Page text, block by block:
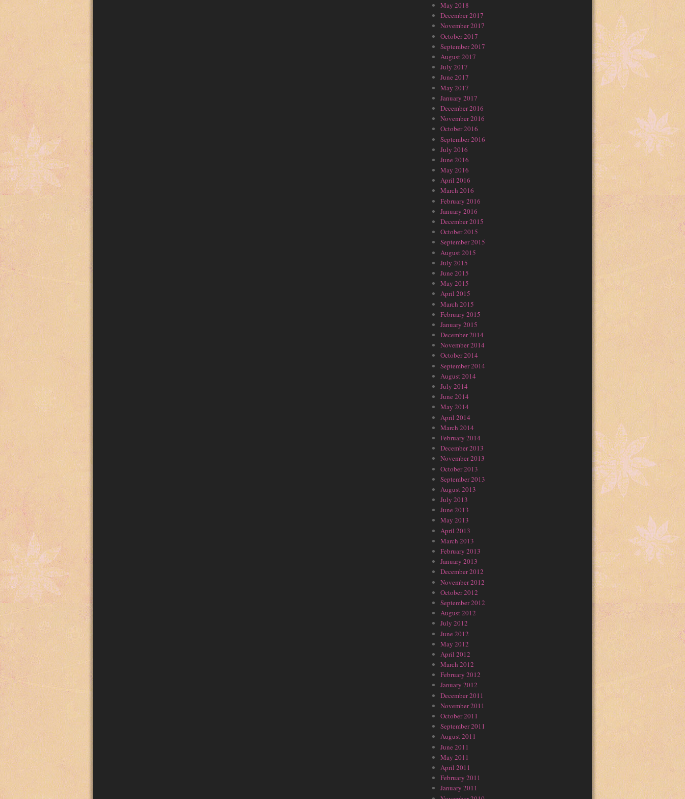
May 2018
December 2017
November 2017
October 2017
September 2017
August 2017
July 2017
June 2017
May 2017
January 2017
December 2016
November 2016
October 2016
September 2016
July 2016
June 2016
May 2016
April 2016
March 2016
February 2016
January 2016
December 2015
October 2015
September 2015
August 2015
July 2015
June 2015
May 2015
April 2015
March 2015
February 2015
January 2015
December 2014
November 2014
October 2014
September 2014
August 2014
July 2014
June 2014
May 2014
April 2014
March 2014
February 2014
December 2013
November 2013
October 2013
September 2013
August 2013
July 2013
June 2013
May 2013
April 2013
March 2013
February 2013
January 2013
December 2012
November 2012
October 2012
September 2012
August 2012
July 2012
June 2012
May 2012
April 2012
March 2012
February 2012
January 2012
December 2011
November 2011
October 2011
September 2011
August 2011
June 2011
May 2011
April 2011
February 2011
January 2011